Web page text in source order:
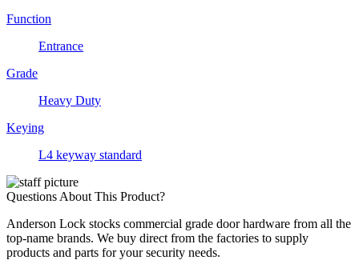
Function
Entrance
Grade
Heavy Duty
Keying
L4 keyway standard
Questions About This Product?
Anderson Lock stocks commercial grade door hardware from all the
top-name brands. We buy direct from the factories to supply
products and parts for your security needs.